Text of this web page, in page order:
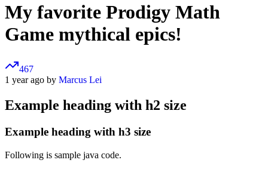
My favorite Prodigy Math
Game mythical epics!
467
1 year ago by Marcus Lei
Example heading with h2 size
Example heading with h3 size
Following is sample java code.